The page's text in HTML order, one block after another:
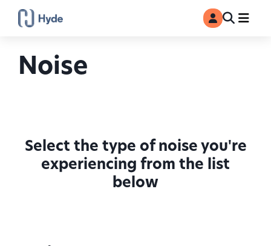
MyAccount
Noise
Select the type of noise you're
experiencing from the list
below